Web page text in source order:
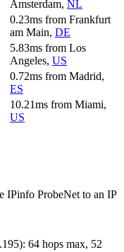
Amsterdam, NL
0.23ms from Frankfurt
am Main, DE
5.83ms from Los
Angeles, US
0.72ms from Madrid,
ES
10.21ms from Miami,
US
IPinfo ProbeNet to an IP
): 64 hops max, 52